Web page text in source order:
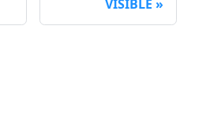
VISIBLE